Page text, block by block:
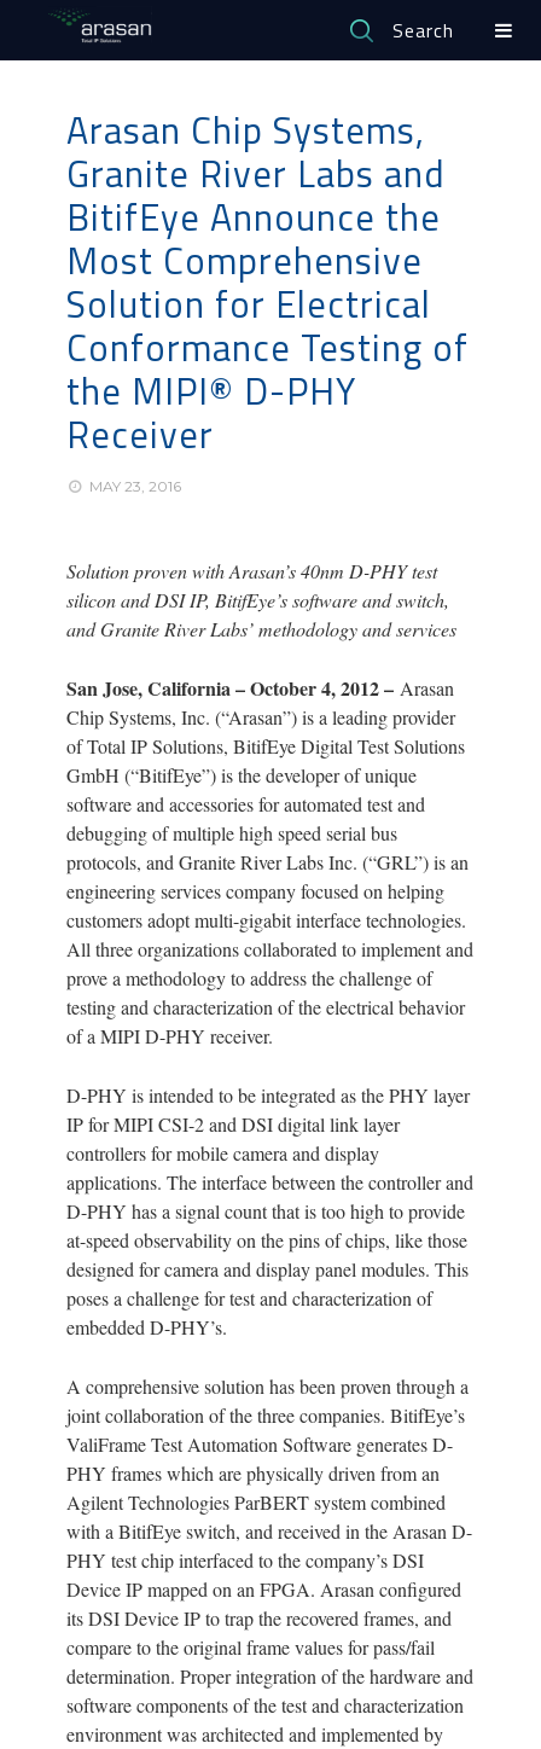
Search
Arasan Chip Systems,
Granite River Labs and
BitifEye Announce the
Most Comprehensive
Solution for Electrical
Conformance Testing of
the MIPI® D-PHY
Receiver
MAY 23, 2016
Solution proven with Arasan’s 40nm D-PHY test
silicon and DSI IP, BitifEye’s software and switch,
and Granite River Labs’ methodology and services
San Jose, California – October 4, 2012 – Arasan
Chip Systems, Inc. (“Arasan”) is a leading provider
of Total IP Solutions, BitifEye Digital Test Solutions
GmbH (“BitifEye”) is the developer of unique
software and accessories for automated test and
debugging of multiple high speed serial bus
protocols, and Granite River Labs Inc. (“GRL”) is an
engineering services company focused on helping
customers adopt multi-gigabit interface technologies.
All three organizations collaborated to implement and
prove a methodology to address the challenge of
testing and characterization of the electrical behavior
of a MIPI D-PHY receiver.
D-PHY is intended to be integrated as the PHY layer
IP for MIPI CSI-2 and DSI digital link layer
controllers for mobile camera and display
applications. The interface between the controller and
D-PHY has a signal count that is too high to provide
at-speed observability on the pins of chips, like those
designed for camera and display panel modules. This
poses a challenge for test and characterization of
embedded D-PHY’s.
A comprehensive solution has been proven through a
joint collaboration of the three companies. BitifEye’s
ValiFrame Test Automation Software generates D-
PHY frames which are physically driven from an
Agilent Technologies ParBERT system combined
with a BitifEye switch, and received in the Arasan D-
PHY test chip interfaced to the company’s DSI
Device IP mapped on an FPGA. Arasan configured
its DSI Device IP to trap the recovered frames, and
compare to the original frame values for pass/fail
determination. Proper integration of the hardware and
software components of the test and characterization
environment was architected and implemented by